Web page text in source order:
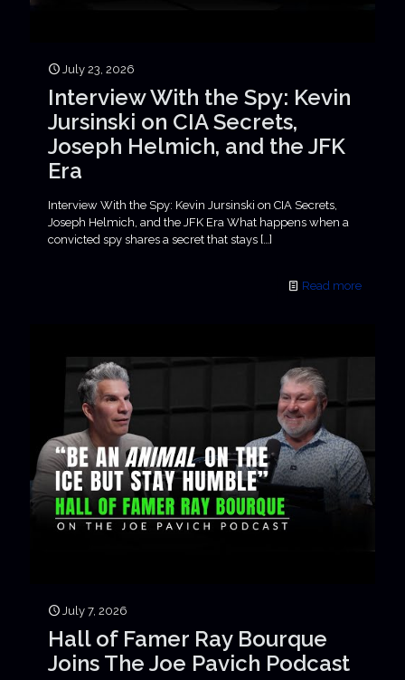
July 23, 2026
Interview With the Spy: Kevin
Jursinski on CIA Secrets,
Joseph Helmich, and the JFK
Era
Interview With the Spy: Kevin Jursinski on CIA Secrets,
Joseph Helmich, and the JFK Era What happens when a
convicted spy shares a secret that stays […]
Read more
July 7, 2026
Hall of Famer Ray Bourque
Joins The Joe Pavich Podcast